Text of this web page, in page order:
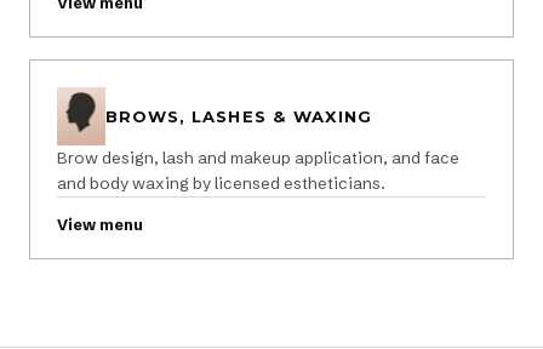
BROWS, LASHES & WAXING
Brow design, lash and makeup application, and face
and body waxing by licensed estheticians.
View menu